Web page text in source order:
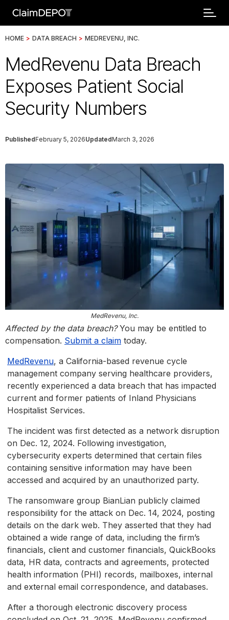
HOME > DATA BREACH > MEDREVENU, INC.
MedRevenu Data Breach
Exposes Patient Social
Security Numbers
PublishedFebruary 5, 2026UpdatedMarch 3, 2026
MedRevenu, Inc.
Affected by the data breach?You may be entitled to
compensation. Submit a claim today.
MedRevenu, a California-based revenue cycle
management company serving healthcare providers,
recently experienced a data breach that has impacted
current and former patients of Inland Physicians
Hospitalist Services.
The incident was first detected as a network disruption
on Dec. 12, 2024. Following investigation,
cybersecurity experts determined that certain files
containing sensitive information may have been
accessed and acquired by an unauthorized party.
The ransomware group BianLian publicly claimed
responsibility for the attack on Dec. 14, 2024, posting
details on the dark web. They asserted that they had
obtained a wide range of data, including the firm’s
financials, client and customer financials, QuickBooks
data, HR data, contracts and agreements, protected
health information (PHI) records, mailboxes, internal
and external email correspondence, and databases.
After a thorough electronic discovery process